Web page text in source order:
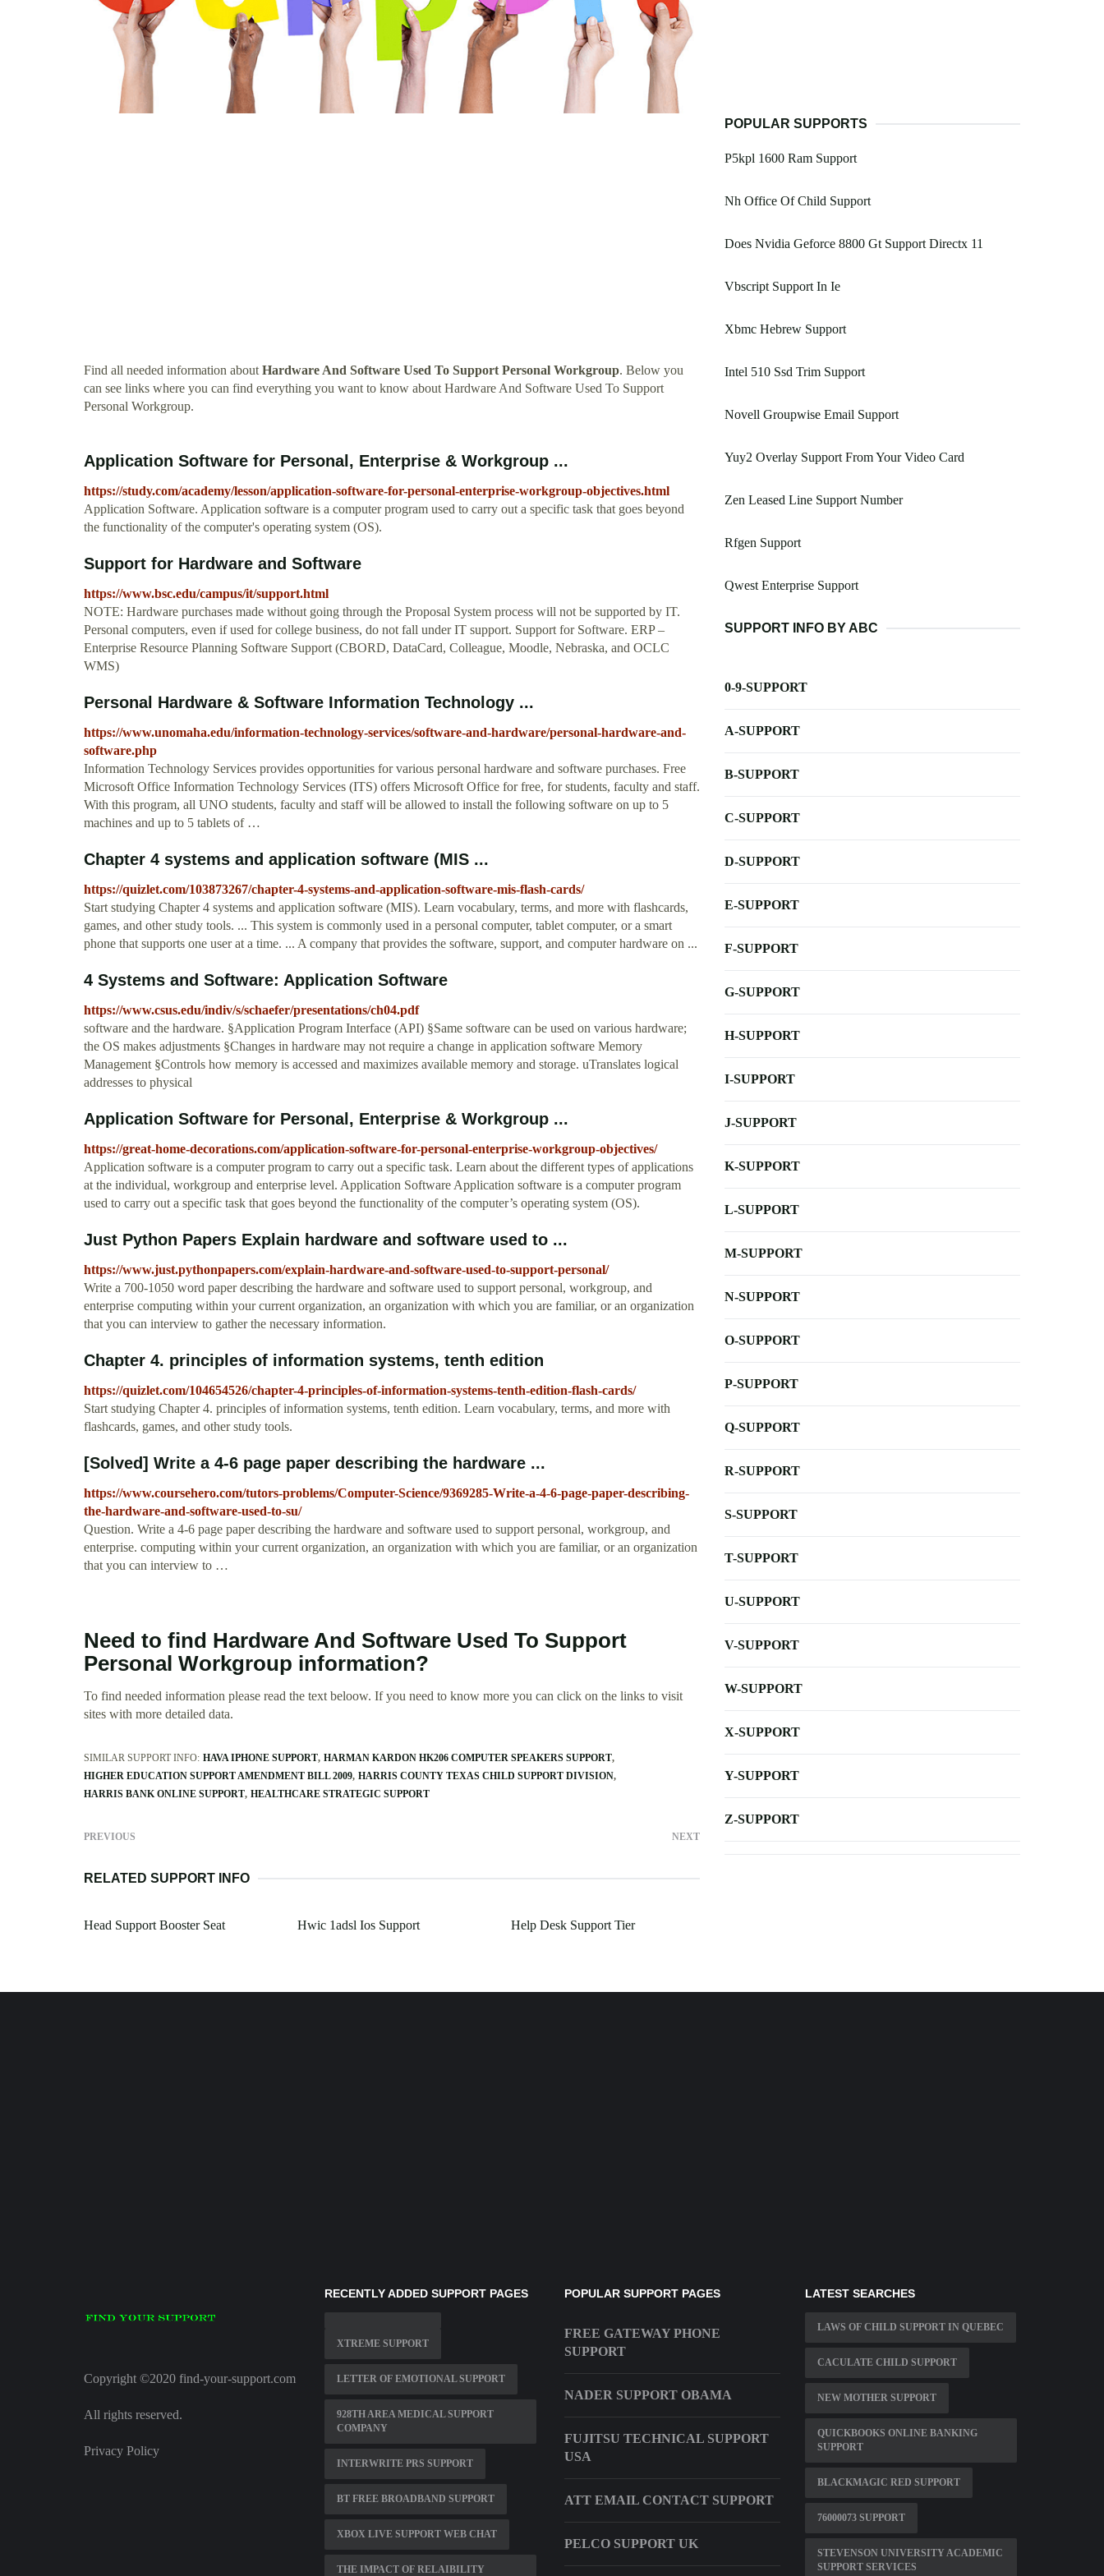
Find all needed information aboutHardware And Software Used To Support Personal Workgroup. Below you
can see links where you can find everything you want to know about Hardware And Software Used To Support
Personal Workgroup.
Application Software for Personal, Enterprise & Workgroup ...
https://study.com/academy/lesson/application-software-for-personal-enterprise-workgroup-objectives.html
Application Software. Application software is a computer program used to carry out a specific task that goes beyond
the functionality of the computer's operating system (OS).
Support for Hardware and Software
https://www.bsc.edu/campus/it/support.html
NOTE: Hardware purchases made without going through the Proposal System process will not be supported by IT.
Personal computers, even if used for college business, do not fall under IT support. Support for Software. ERP –
Enterprise Resource Planning Software Support (CBORD, DataCard, Colleague, Moodle, Nebraska, and OCLC
WMS)
Personal Hardware & Software Information Technology ...
https://www.unomaha.edu/information-technology-services/software-and-hardware/personal-hardware-and-
software.php
Information Technology Services provides opportunities for various personal hardware and software purchases. Free
Microsoft Office Information Technology Services (ITS) offers Microsoft Office for free, for students, faculty and staff.
With this program, all UNO students, faculty and staff will be allowed to install the following software on up to 5
machines and up to 5 tablets of …
Chapter 4 systems and application software (MIS ...
https://quizlet.com/103873267/chapter-4-systems-and-application-software-mis-flash-cards/
Start studying Chapter 4 systems and application software (MIS). Learn vocabulary, terms, and more with flashcards,
games, and other study tools. ... This system is commonly used in a personal computer, tablet computer, or a smart
phone that supports one user at a time. ... A company that provides the software, support, and computer hardware on ...
4 Systems and Software: Application Software
https://www.csus.edu/indiv/s/schaefer/presentations/ch04.pdf
software and the hardware. §Application Program Interface (API) §Same software can be used on various hardware;
the OS makes adjustments §Changes in hardware may not require a change in application software Memory
Management §Controls how memory is accessed and maximizes available memory and storage. uTranslates logical
addresses to physical
Application Software for Personal, Enterprise & Workgroup ...
https://great-home-decorations.com/application-software-for-personal-enterprise-workgroup-objectives/
Application software is a computer program to carry out a specific task. Learn about the different types of applications
at the individual, workgroup and enterprise level. Application Software Application software is a computer program
used to carry out a specific task that goes beyond the functionality of the computer’s operating system (OS).
Just Python Papers Explain hardware and software used to ...
https://www.just.pythonpapers.com/explain-hardware-and-software-used-to-support-personal/
Write a 700-1050 word paper describing the hardware and software used to support personal, workgroup, and
enterprise computing within your current organization, an organization with which you are familiar, or an organization
that you can interview to gather the necessary information.
Chapter 4. principles of information systems, tenth edition
https://quizlet.com/104654526/chapter-4-principles-of-information-systems-tenth-edition-flash-cards/
Start studying Chapter 4. principles of information systems, tenth edition. Learn vocabulary, terms, and more with
flashcards, games, and other study tools.
[Solved] Write a 4-6 page paper describing the hardware ...
https://www.coursehero.com/tutors-problems/Computer-Science/9369285-Write-a-4-6-page-paper-describing-
the-hardware-and-software-used-to-su/
Question. Write a 4-6 page paper describing the hardware and software used to support personal, workgroup, and
enterprise. computing within your current organization, an organization with which you are familiar, or an organization
that you can interview to …
Need to find Hardware And Software Used To Support
Personal Workgroup information?
To find needed information please read the text beloow. If you need to know more you can click on the links to visit
sites with more detailed data.
SIMILAR SUPPORT INFO: HAVA IPHONE SUPPORT HARMAN KARDON HK206 COMPUTER SPEAKERS SUPPORT
HIGHER EDUCATION SUPPORT AMENDMENT BILL 2009 HARRIS COUNTY TEXAS CHILD SUPPORT DIVISION
HARRIS BANK ONLINE SUPPORT HEALTHCARE STRATEGIC SUPPORT
PREVIOUS NEXT
RELATED SUPPORT INFO
Head Support Booster Seat Hwic 1adsl Ios Support Help Desk Support Tier
POPULAR SUPPORTS
P5kpl 1600 Ram Support
Nh Office Of Child Support
Does Nvidia Geforce 8800 Gt Support Directx 11
Vbscript Support In Ie
Xbmc Hebrew Support
Intel 510 Ssd Trim Support
Novell Groupwise Email Support
Yuy2 Overlay Support From Your Video Card
Zen Leased Line Support Number
Rfgen Support
Qwest Enterprise Support
SUPPORT INFO BY ABC
0-9-SUPPORT
A-SUPPORT
B-SUPPORT
C-SUPPORT
D-SUPPORT
E-SUPPORT
F-SUPPORT
G-SUPPORT
H-SUPPORT
I-SUPPORT
J-SUPPORT
K-SUPPORT
L-SUPPORT
M-SUPPORT
N-SUPPORT
O-SUPPORT
P-SUPPORT
Q-SUPPORT
R-SUPPORT
S-SUPPORT
T-SUPPORT
U-SUPPORT
V-SUPPORT
W-SUPPORT
X-SUPPORT
Y-SUPPORT
Z-SUPPORT
Copyright ©2020 find-your-support.com
All rights reserved.
Privacy Policy
RECENTLY ADDED SUPPORT PAGES
XTREME SUPPORT
LETTER OF EMOTIONAL SUPPORT
928TH AREA MEDICAL SUPPORT
COMPANY
INTERWRITE PRS SUPPORT
BT FREE BROADBAND SUPPORT
XBOX LIVE SUPPORT WEB CHAT
THE IMPACT OF RELAIBILITY
POPULAR SUPPORT PAGES
FREE GATEWAY PHONE
SUPPORT
NADER SUPPORT OBAMA
FUJITSU TECHNICAL SUPPORT
USA
ATT EMAIL CONTACT SUPPORT
PELCO SUPPORT UK
LATEST SEARCHES
LAWS OF CHILD SUPPORT IN QUEBEC
CACULATE CHILD SUPPORT
NEW MOTHER SUPPORT
QUICKBOOKS ONLINE BANKING
SUPPORT
BLACKMAGIC RED SUPPORT
76000073 SUPPORT
STEVENSON UNIVERSITY ACADEMIC
SUPPORT SERVICES